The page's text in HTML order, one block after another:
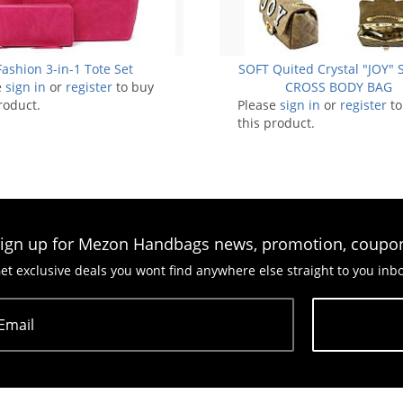
3-in-1 Tote Set
sign in or register to buy
SOFT Quited Crystal "JOY"
CROSS BODY BAG
Please sign in or register
this product.
up for Mezon Handbags news, promotion,
exclusive deals you wont find anywhere else straight to you